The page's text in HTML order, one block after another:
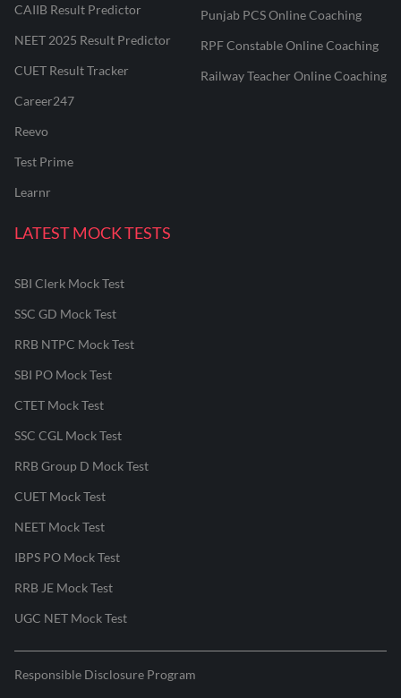
CAIIB Result Predictor
NEET 2025 Result Predictor
CUET Result Tracker
Career247
Reevo
Test Prime
Learnr
Punjab PCS Online Coaching
RPF Constable Online Coaching
Railway Teacher Online Coaching
LATEST MOCK TESTS
SBI Clerk Mock Test
SSC GD Mock Test
RRB NTPC Mock Test
SBI PO Mock Test
CTET Mock Test
SSC CGL Mock Test
RRB Group D Mock Test
CUET Mock Test
NEET Mock Test
IBPS PO Mock Test
RRB JE Mock Test
UGC NET Mock Test
Responsible Disclosure Program